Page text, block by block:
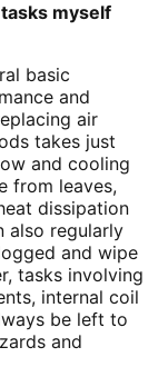
myself
basic
and
air
takes just
and cooling
from leaves,
dissipation
also regularly
and wipe
tasks involving
internal coil
be left to
and